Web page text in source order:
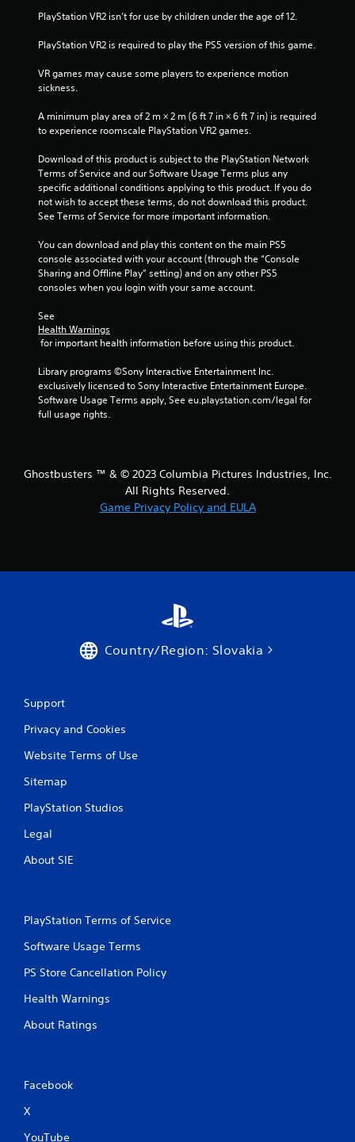
PlayStation VR2 isn’t for use by children under the age of 12.
PlayStation VR2 is required to play the PS5 version of this game.
VR games may cause some players to experience motion
sickness.
A minimum play area of 2 m × 2 m (6 ft 7 in × 6 ft 7 in) is required
to experience roomscale PlayStation VR2 games.
Download of this product is subject to the PlayStation Network
Terms of Service and our Software Usage Terms plus any
specific additional conditions applying to this product. If you do
not wish to accept these terms, do not download this product.
See Terms of Service for more important information.
You can download and play this content on the main PS5
console associated with your account (through the “Console
Sharing and Offline Play” setting) and on any other PS5
consoles when you login with your same account.
See
Health Warnings
for important health information before using this product.
Library programs ©Sony Interactive Entertainment Inc.
exclusively licensed to Sony Interactive Entertainment Europe.
Software Usage Terms apply, See eu.playstation.com/legal for
full usage rights.
Ghostbusters ™ & © 2023 Columbia Pictures Industries, Inc.
All Rights Reserved.
Game Privacy Policy and EULA
Country/Region: Slovakia
Support
Privacy and Cookies
Website Terms of Use
Sitemap
PlayStation Studios
Legal
About SIE
PlayStation Terms of Service
Software Usage Terms
PS Store Cancellation Policy
Health Warnings
About Ratings
Facebook
X
YouTube